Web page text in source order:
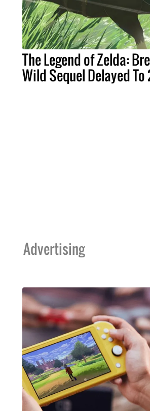
The Legend of Zelda:
Wild Sequel Delayed To
Advertising